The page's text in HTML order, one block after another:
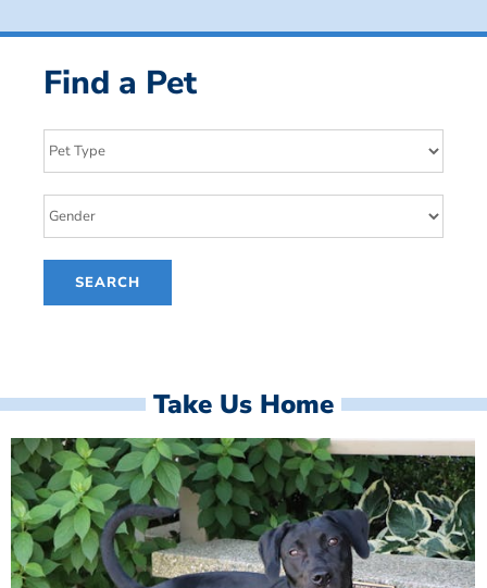
Find a Pet
Take Us Home